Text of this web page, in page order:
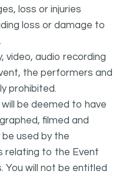
loss or injuries
loss or damage to
video, audio recording
the performers and
prohibited.
be deemed to have
filmed and
used by the
relating to the Event
You will not be entitled